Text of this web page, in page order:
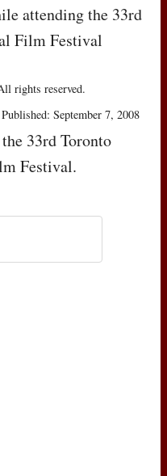
attending the 33rd
Film Festival
rights reserved.
September 7, 2008
33rd Toronto
Festival.